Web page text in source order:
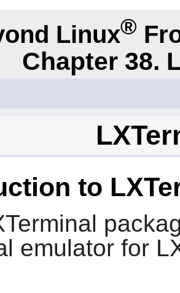
Linux®
Chapter 38.
to
emulator for